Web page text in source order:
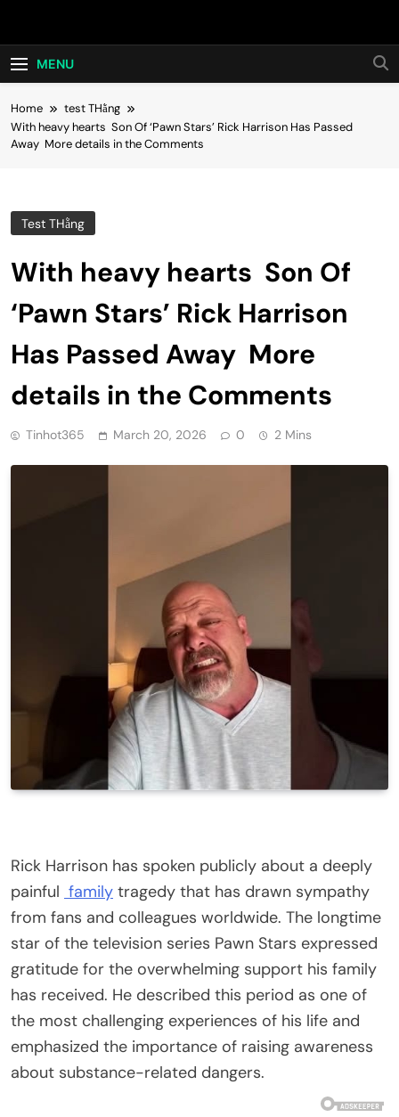
Hot24h
MENU
Home
test THằng
With heavy hearts Son Of ‘Pawn Stars’ Rick Harrison Has Passed
Away More details in the Comments
Test THằng
With heavy hearts Son Of
‘Pawn Stars’ Rick Harrison
Has Passed Away More
details in the Comments
Tinhot365 March 20, 2026 0 2 Mins
Rick Harrison has spoken publicly about a deeply
painful family tragedy that has drawn sympathy
from fans and colleagues worldwide. The longtime
star of the television series Pawn Stars expressed
gratitude for the overwhelming support his family
has received. He described this period as one of
the most challenging experiences of his life and
emphasized the importance of raising awareness
about substance-related dangers.